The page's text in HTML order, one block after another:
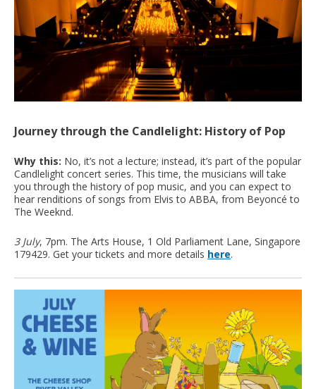
Journey through the Candlelight: History of Pop
Why this: No, it’s not a lecture; instead, it’s part of the popular
Candlelight concert series. This time, the musicians will take
you through the history of pop music, and you can expect to
hear renditions of songs from Elvis to ABBA, from Beyoncé to
The Weeknd.
3 July, 7pm. The Arts House, 1 Old Parliament Lane, Singapore
179429. Get your tickets and more details here.